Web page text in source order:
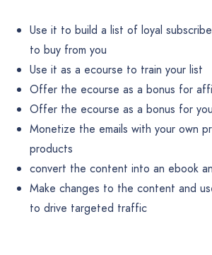
Use it to build a list of loyal
to buy from you
Use it as a ecourse to train your list
Offer the ecourse as a bonus for
Offer the ecourse as a bonus for
Monetize the emails with your own
products
convert the content into an ebook
Make changes to the content and
to drive targeted traffic